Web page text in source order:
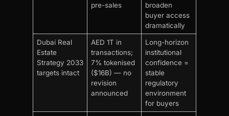
pre-sales
broaden
buyer access
dramatically
Dubai Real
Estate
Strategy 2033
targets intact
AED 1T in
transactions;
7% tokenised
($16B) — no
revision
announced
Long-horizon
institutional
confidence =
stable
regulatory
environment
for buyers